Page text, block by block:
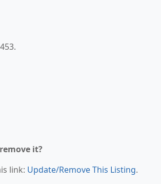
it?
link: Update/Remove This Listing.